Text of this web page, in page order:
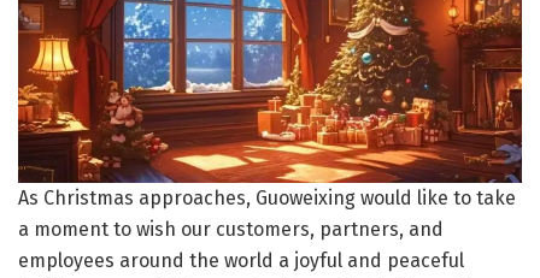
As Christmas approaches, Guoweixing would like to take
a moment to wish our customers, partners, and
employees around the world a joyful and peaceful